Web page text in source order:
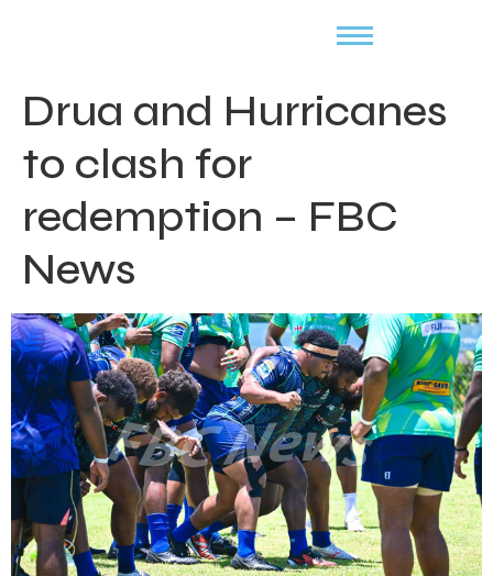
Drua and Hurricanes
to clash for
redemption – FBC
News